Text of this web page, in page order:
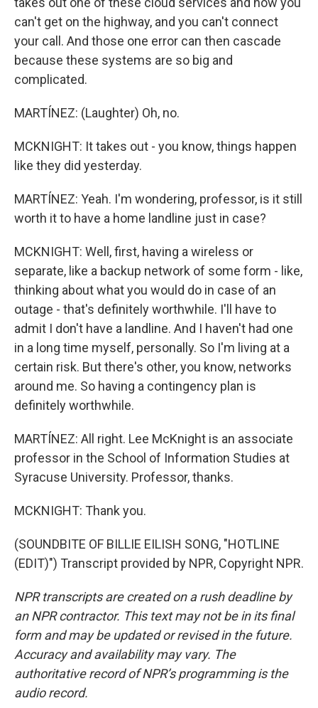
can't get on the highway, and you can't connect
your call. And those one error can then cascade
because these systems are so big and
complicated.
MARTÍNEZ: (Laughter) Oh, no.
MCKNIGHT: It takes out - you know, things happen
like they did yesterday.
MARTÍNEZ: Yeah. I'm wondering, professor, is it still
worth it to have a home landline just in case?
MCKNIGHT: Well, first, having a wireless or
separate, like a backup network of some form - like,
thinking about what you would do in case of an
outage - that's definitely worthwhile. I'll have to
admit I don't have a landline. And I haven't had one
in a long time myself, personally. So I'm living at a
certain risk. But there's other, you know, networks
around me. So having a contingency plan is
definitely worthwhile.
MARTÍNEZ: All right. Lee McKnight is an associate
professor in the School of Information Studies at
Syracuse University. Professor, thanks.
MCKNIGHT: Thank you.
(SOUNDBITE OF BILLIE EILISH SONG, "HOTLINE
(EDIT)") Transcript provided by NPR, Copyright NPR.
NPR transcripts are created on a rush deadline by
an NPR contractor. This text may not be in its final
form and may be updated or revised in the future.
Accuracy and availability may vary. The
authoritative record of NPR’s programming is the
audio record.